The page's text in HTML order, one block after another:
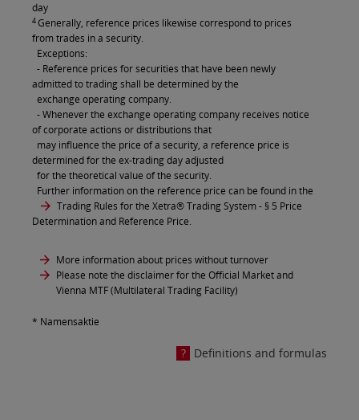
day
4Generally, reference prices likewise correspond to prices
from trades in a security.
Exceptions:
- Reference prices for securities that have been newly
admitted to trading shall be determined by the
exchange operating company.
- Whenever the exchange operating company receives notice
of corporate actions or distributions that
may influence the price of a security, a reference price is
determined for the ex-trading day adjusted
for the theoretical value of the security.
Further information on the reference price can be found in the
Trading Rules for the Xetra® Trading System- § 5 Price
Determination and Reference Price.
More information about prices without turnover
Please note the disclaimer for the Official Market and
Vienna MTF (Multilateral Trading Facility)
* Namensaktie
Definitions and formulas